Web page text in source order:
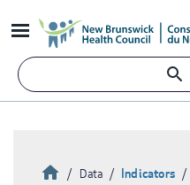
to
content
HomeData Indicators